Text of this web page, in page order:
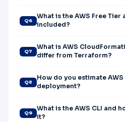
Q6
What is the AWS Free
included?
Q7
What is AWS
differ from Terraform?
Q8
How do you estimate
deployment?
Q9
What is the AWS CLI and
it?